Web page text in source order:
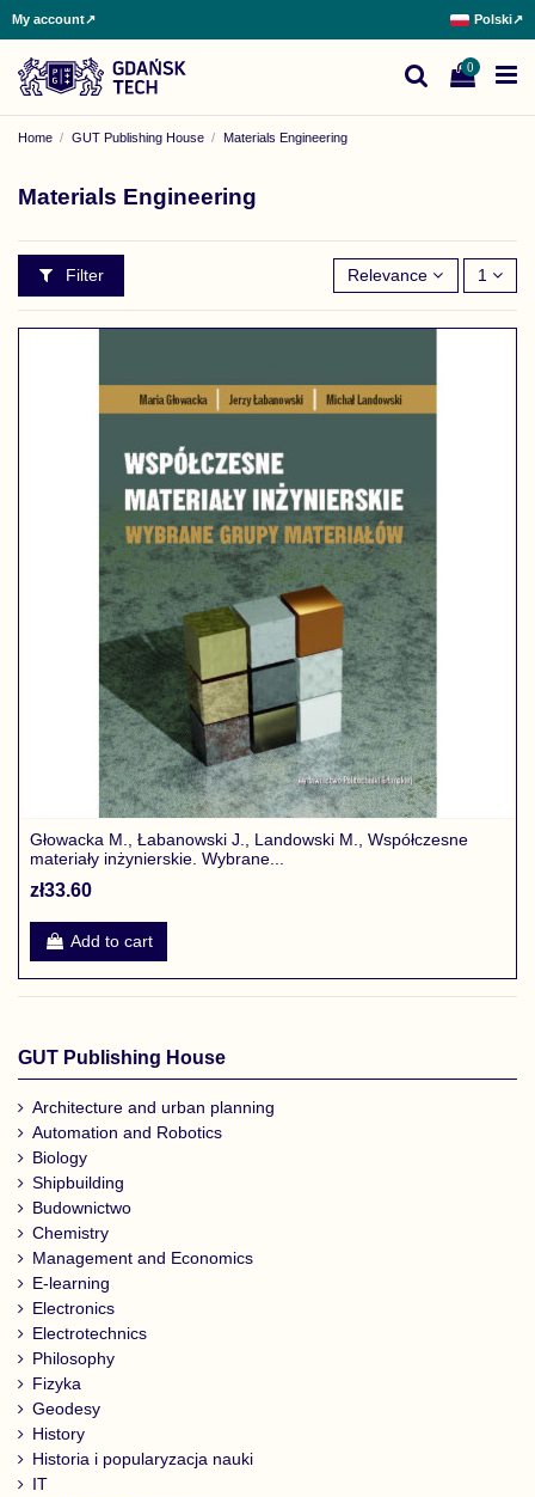
My account↗ Polski↗
0
Home GUT Publishing House Materials Engineering
Materials Engineering
Filter Relevance 1
Głowacka M., Łabanowski J., Landowski M., Współczesne
materiały inżynierskie. Wybrane...
zł33.60
Add to cart
GUT Publishing House
Architecture and urban planning
Automation and Robotics
Biology
Shipbuilding
Budownictwo
Chemistry
Management and Economics
E-learning
Electronics
Electrotechnics
Philosophy
Fizyka
Geodesy
History
Historia i popularyzacja nauki
IT